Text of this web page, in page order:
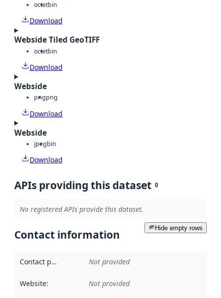
octetbin
Download
Webside Tiled GeoTIFF
octetbin
Download
Webside
pngpng
Download
Webside
jpegbin
Download
APIs providing this dataset 0
No registered APIs provide this dataset.
Hide empty rows
Contact information
Contact point Not provided
Website: Not provided